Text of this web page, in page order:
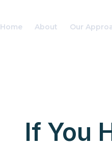
Home About Our
If You